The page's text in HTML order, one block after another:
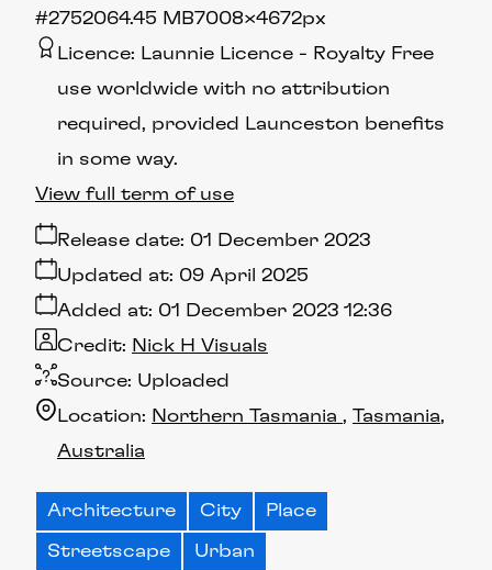
4.45 MB7008×4672px
#275206
Licence: Launnie Licence
Royalty Free
use worldwide with no attribution
required, provided Launceston benefits
in some way.
Release date: 01 December 2023
Added at: 01 December 2023 12:36
Updated at: 09 April 2025
Source: Uploaded
Credit: Nick H Visuals
Location: Northern Tasmania
Tasmania
Australia
View full term of use
Architecture City Place
Streetscape Urban